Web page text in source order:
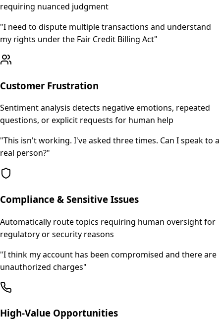
requiring nuanced judgment
"I need to dispute multiple transactions and understand
my rights under the Fair Credit Billing Act"
Customer Frustration
Sentiment analysis detects negative emotions, repeated
questions, or explicit requests for human help
"This isn't working. I've asked three times. Can I speak to a
real person?"
Compliance & Sensitive Issues
Automatically route topics requiring human oversight for
regulatory or security reasons
"I think my account has been compromised and there are
unauthorized charges"
High-Value Opportunities